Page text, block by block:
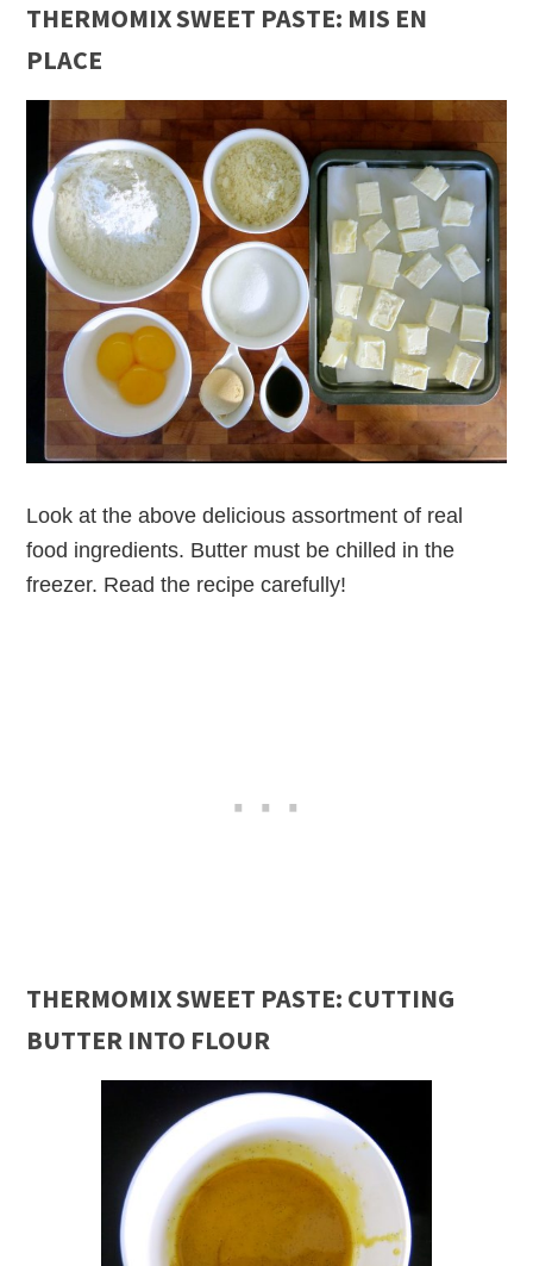
THERMOMIX SWEET PASTE: MIS EN
PLACE
Look at the above delicious assortment of real
food ingredients. Butter must be chilled in the
freezer. Read the recipe carefully!
THERMOMIX SWEET PASTE: CUTTING
BUTTER INTO FLOUR